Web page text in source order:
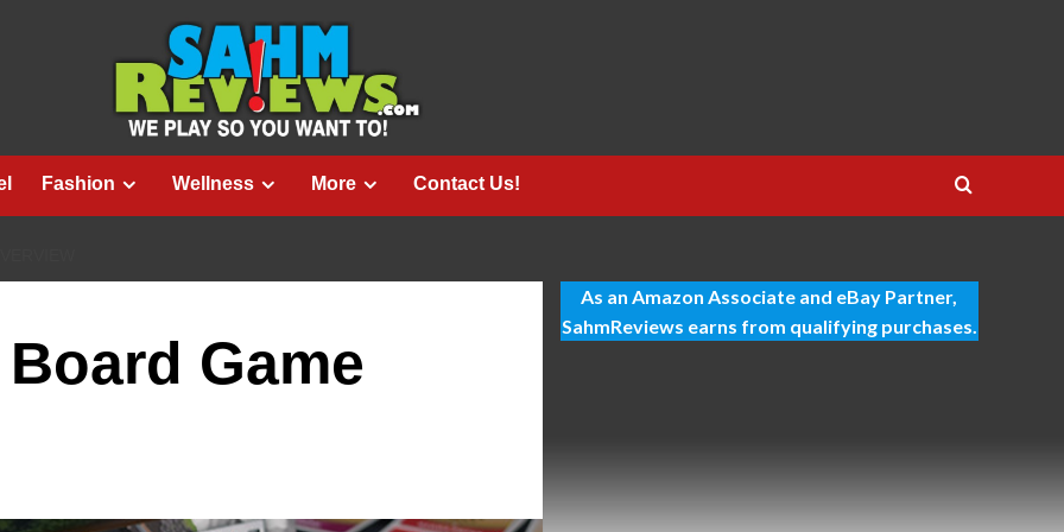
Fashion Wellness More Contact Us!
Game
As an Amazon Associate and eBay Partner,
SahmReviews earns from qualifying purchases.